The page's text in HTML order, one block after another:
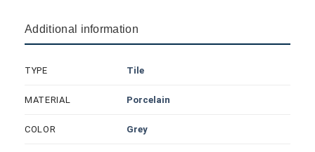
Additional information
TYPE Tile
MATERIAL Porcelain
COLOR Grey